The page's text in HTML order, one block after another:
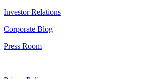
Investor Relations
Corporate Blog
Press Room